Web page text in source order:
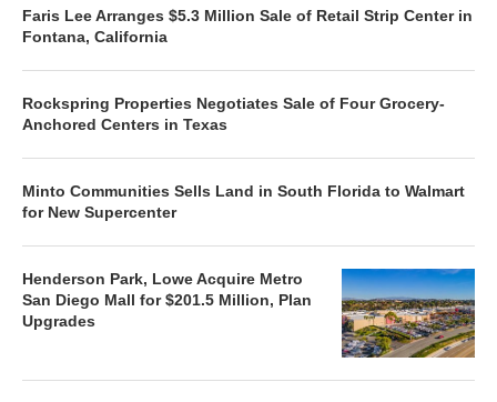
Faris Lee Arranges $5.3 Million Sale of Retail Strip Center in
Fontana, California
Rockspring Properties Negotiates Sale of Four Grocery-
Anchored Centers in Texas
Minto Communities Sells Land in South Florida to Walmart
for New Supercenter
Henderson Park, Lowe Acquire Metro
San Diego Mall for $201.5 Million, Plan
Upgrades